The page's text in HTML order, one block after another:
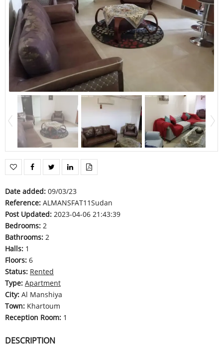
Date added: 09/03/23
Reference: ALMANSFAT11Sudan
Post Updated: 2023-04-06 21:43:39
Bedrooms: 2
Bathrooms: 2
Halls: 1
Floors: 6
Status: Rented
Type: Apartment
City: Al Manshiya
Town: Khartoum
Reception Room: 1
DESCRIPTION